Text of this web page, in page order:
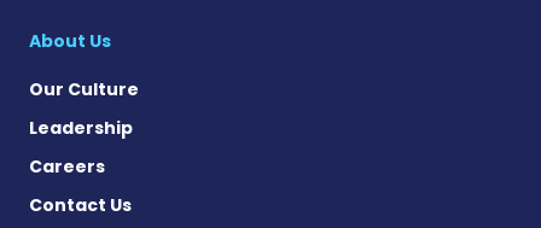
About Us
Our Culture
Leadership
Careers
Contact Us